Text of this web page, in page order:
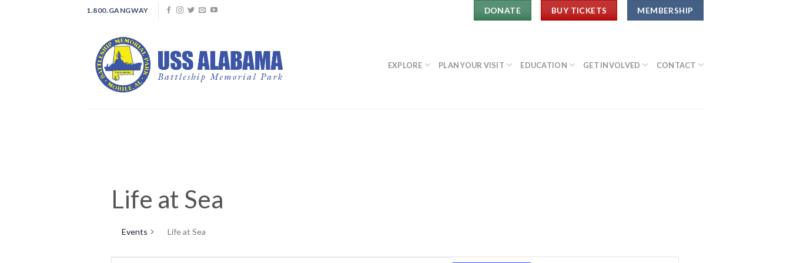
1.800.GANGWAY DONATE BUY TICKETS MEMBERSHIP
EXPLORE PLAN YOUR VISIT EDUCATION GET INVOLVED CONTACT
Life at Sea
Events Life at Sea